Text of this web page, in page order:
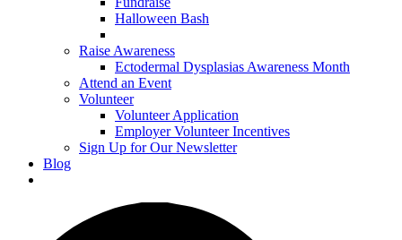
Halloween Bash
Raise Awareness
Ectodermal Dysplasias Awareness Month
Attend an Event
Volunteer
Volunteer Application
Employer Volunteer Incentives
Sign Up for Our Newsletter
Blog